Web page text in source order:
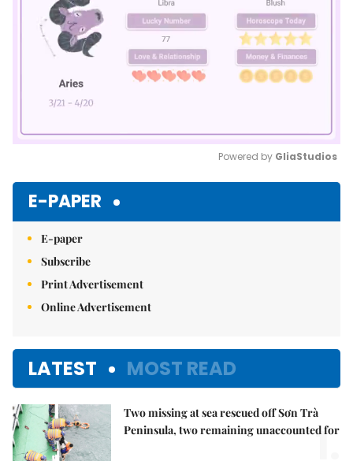
Powered by GliaStudios
E-PAPER
E-paper
Subscribe
Print Advertisement
Online Advertisement
LATEST MOST READ
Two missing at sea rescued off Sơn Trà
Peninsula, two remaining unaccounted for
1.